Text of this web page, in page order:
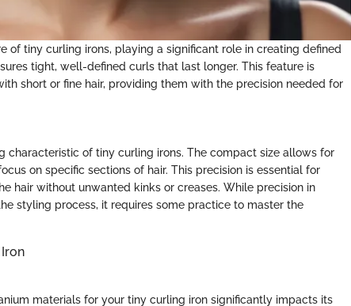
of tiny curling irons, playing a significant role in creating defined
tight, well-defined curls that last longer. This feature is
short or fine hair, providing them with the precision needed for
characteristic of tiny curling irons. The compact size allows for
on specific sections of hair. This precision is essential for
hair without unwanted kinks or creases. While precision in
styling process, it requires some practice to master the
materials for your tiny curling iron significantly impacts its